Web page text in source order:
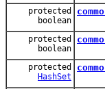
protected
boolean
protected
boolean
protected
HashSet